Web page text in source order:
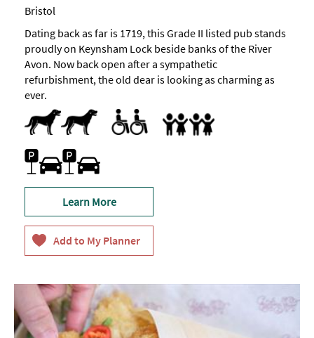
Bristol
Dating back as far is 1719, this Grade II listed pub stands
proudly on Keynsham Lock beside banks of the River
Avon. Now back open after a sympathetic
refurbishment, the old dear is looking as charming as
ever.
Dog Friendly
Pets accepted Parking Areas for Disabled Visitors
Toilets for Disabled Visitors
Children's menu
Highchair
Family Friendly
Free Car Parking
On-site car parking
Learn More